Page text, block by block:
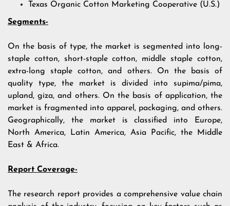
Texas Organic Cotton Marketing Cooperative (U.S.)
Segments-
On the basis of type, the market is segmented into long-
staple cotton, short-staple cotton, middle staple cotton,
extra-long staple cotton, and others. On the basis of
quality type, the market is divided into supima/pima,
upland, giza, and others. On the basis of application, the
market is fragmented into apparel, packaging, and others.
Geographically, the market is classified into Europe,
North America, Latin America, Asia Pacific, the Middle
East & Africa.
Report Coverage-
The research report provides a comprehensive value chain